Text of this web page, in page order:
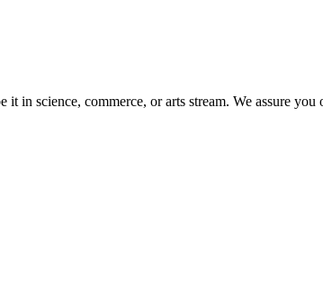
in science, commerce, or arts stream. We assure